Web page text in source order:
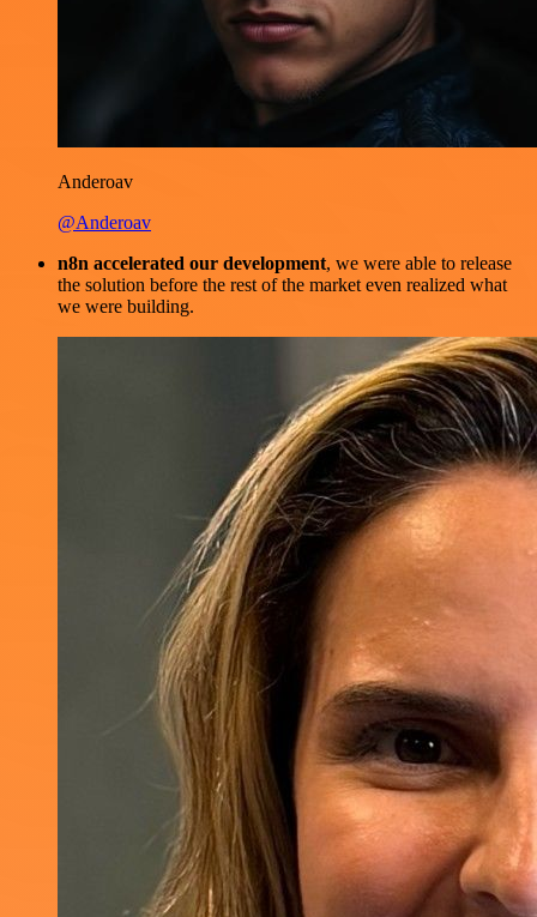
Anderoav
@Anderoav
n8n accelerated our development, we were able to release
the solution before the rest of the market even realized what
we were building.